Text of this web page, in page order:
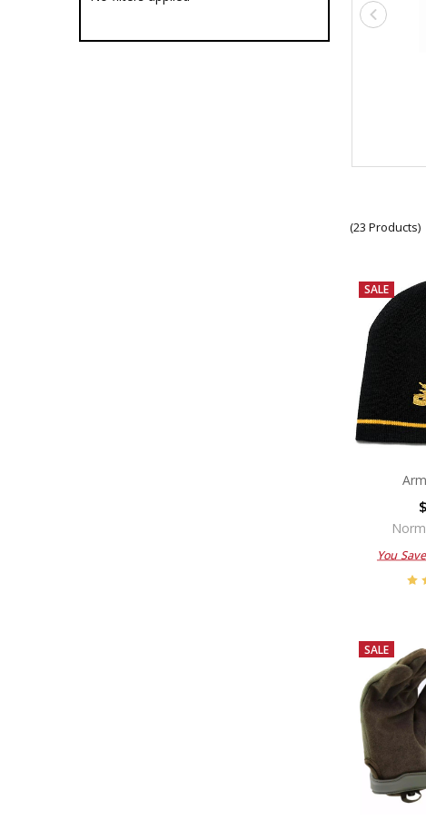
$15 Bargains
$30 Bargains
(23 Products)
SALE
You Save
SALE